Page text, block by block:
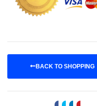
BACK TO SHOPPING